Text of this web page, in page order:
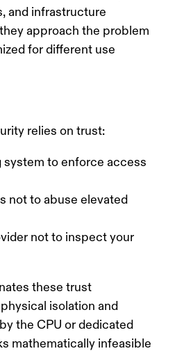
and infrastructure
approach the problem
for different use
relies on trust:
system to enforce access
not to abuse elevated
not to inspect your
these trust
physical isolation and
the CPU or dedicated
mathematically infeasible